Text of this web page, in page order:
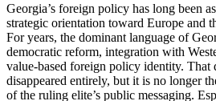
Georgia’s foreign policy has long been
strategic orientation toward Europe and
For years, the dominant language of
democratic reform, integration with
value-based foreign policy identity. That
disappeared entirely, but it is no longer
of the ruling elite’s public messaging.